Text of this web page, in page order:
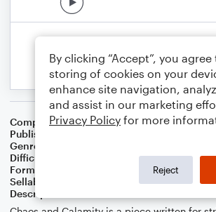
Composer Adriana Kamor
Publisher
Genre
Difficulty
Format
Sellable Arrangements
Allowed
Description
By clicking “Accept”, you
storing of cookies on your
enhance site navigation,
and assist in our marketing
Privacy Policy for more
Reject